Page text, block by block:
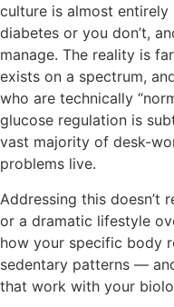
culture is almost
diabetes or you don’t,
manage. The reality is
exists on a spectrum,
who are technically
glucose regulation is
vast majority of desk-
problems live.
Addressing this doesn’t
or a dramatic lifestyle
how your specific body
sedentary patterns —
that work with your